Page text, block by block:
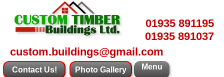
custom.buildings@gmail.com
01935 891195
01935 891037
Menu
Contact Us! Photo Gallery